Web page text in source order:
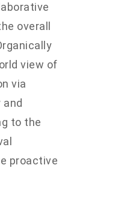
overall
view of
via
to the
proactive